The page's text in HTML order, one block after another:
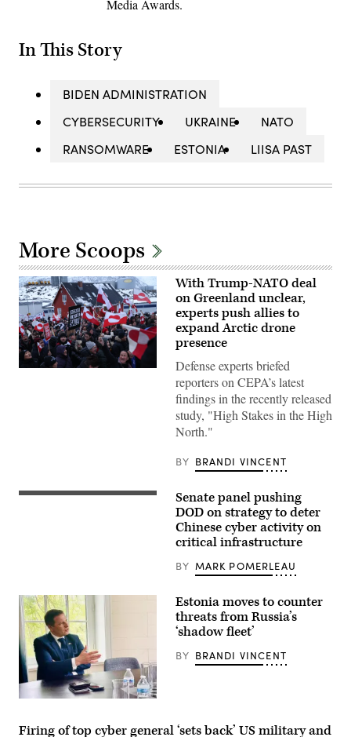
Media Awards.
In This Story
BIDEN ADMINISTRATION
CYBERSECURITY
UKRAINE
NATO
RANSOMWARE
ESTONIA LIISA PAST
More Scoops
People
U.S.
his
announced
intent
to
acquire
Greenland
on
January
17,
2026
in
Greenland.
With Trump-NATO deal
on Greenland unclear,
experts push allies to
expand Arctic drone
presence
Defense experts briefed
reporters on CEPA’s latest
findings in the recently released
study, "High Stakes in the High
North."
BY BRANDI VINCENT
(Nov.
portion
of
the
Naval
Base
Ventura
County
deep
water
port.
photo
Senate panel pushing
DOD on strategy to deter
Chinese cyber activity on
critical infrastructure
BY MARK POMERLEAU
Estonian
of
Estonia moves to counter
threats from Russia’s
‘shadow fleet’
BY BRANDI VINCENT
Firing of top cyber general ‘sets back’ US military and